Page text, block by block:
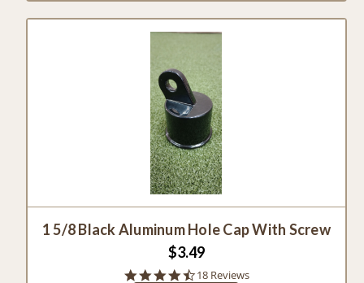
1 5/8 Black Aluminum Hole Cap With Screw
$3.49
4.5
18 Reviews